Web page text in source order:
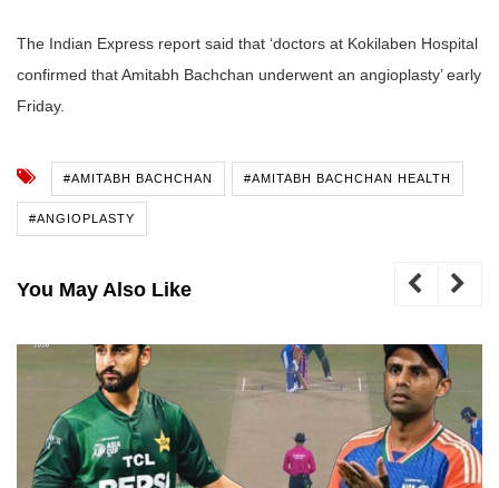
The Indian Express report said that ‘doctors at Kokilaben Hospital
confirmed that Amitabh Bachchan underwent an angioplasty’ early
Friday.
#AMITABH BACHCHAN #AMITABH BACHCHAN HEALTH
#ANGIOPLASTY
You May Also Like